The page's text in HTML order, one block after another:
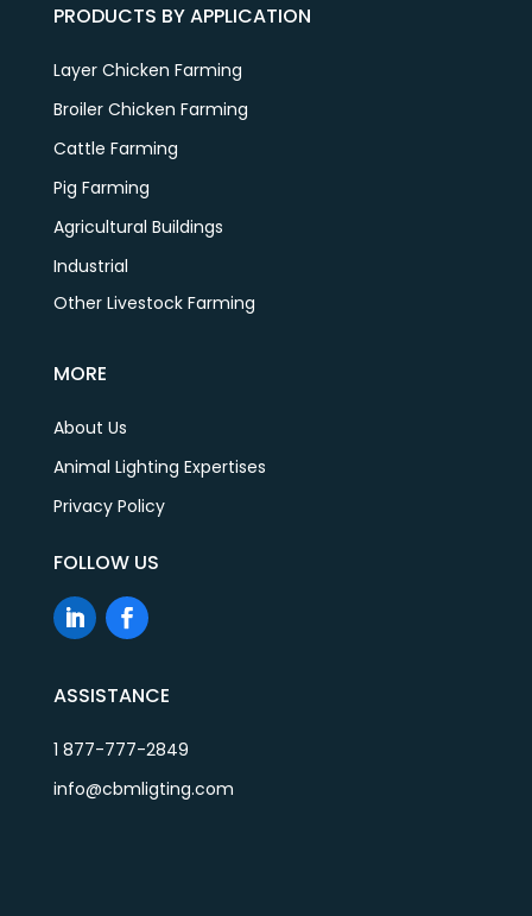
PRODUCTS BY APPLICATION
Layer Chicken Farming
Broiler Chicken Farming
Cattle Farming
Pig Farming
Agricultural Buildings
Industrial
Other Livestock Farming
MORE
About Us
Animal Lighting Expertises
Privacy Policy
FOLLOW US
ASSISTANCE
1 877-777-2849
info@cbmligting.com